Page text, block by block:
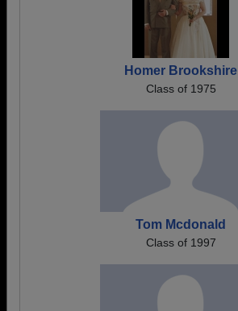
Homer Brookshire
Class of 1975
Tom Mcdonald
Class of 1997